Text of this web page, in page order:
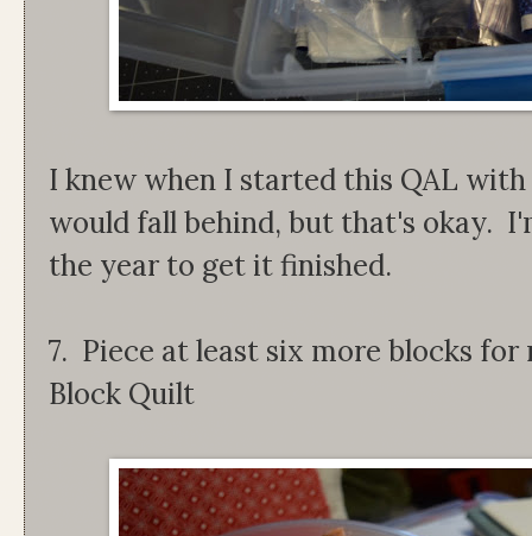
I knew when I started this QAL with
would fall behind, but that's okay.
the year to get it finished.
7. Piece at least six more blocks
Block Quilt